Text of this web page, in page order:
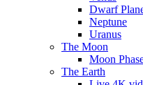
Dwarf
Neptune
Uranus
The Moon
Moon
The Earth